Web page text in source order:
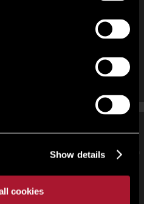
Show details
cookies
HOTEL, OTHER UNDER OFFER
Former Riverhill Hotel And
Prenton, Merseyside, CH43
HOTEL, LEISURE AND LICENSED
RESTAURANT, OTHER UNDER
OFFER
The Queen's Head Hotel , 1 St.
James Street, Monmouth,